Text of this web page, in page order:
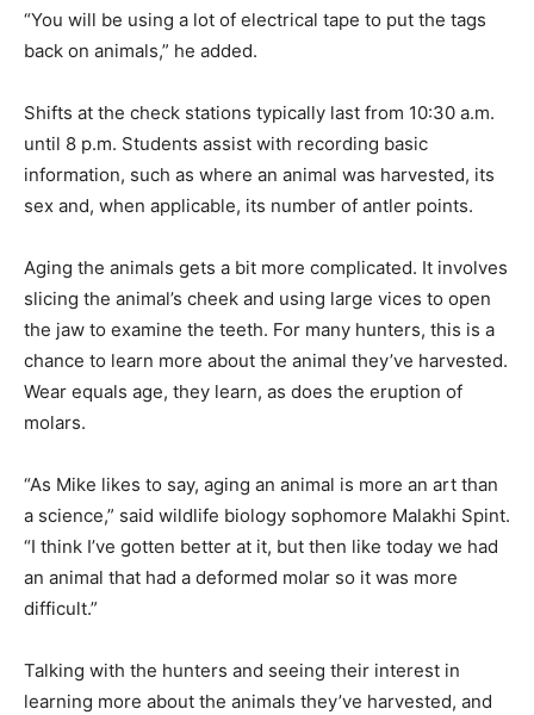
“You will be using a lot of electrical tape to put the tags
back on animals,” he added.
Shifts at the check stations typically last from 10:30 a.m.
until 8 p.m. Students assist with recording basic
information, such as where an animal was harvested, its
sex and, when applicable, its number of antler points.
Aging the animals gets a bit more complicated. It involves
slicing the animal’s cheek and using large vices to open
the jaw to examine the teeth. For many hunters, this is a
chance to learn more about the animal they’ve harvested.
Wear equals age, they learn, as does the eruption of
molars.
“As Mike likes to say, aging an animal is more an art than
a science,” said wildlife biology sophomore Malakhi Spint.
“I think I’ve gotten better at it, but then like today we had
an animal that had a deformed molar so it was more
difficult.”
Talking with the hunters and seeing their interest in
learning more about the animals they’ve harvested, and